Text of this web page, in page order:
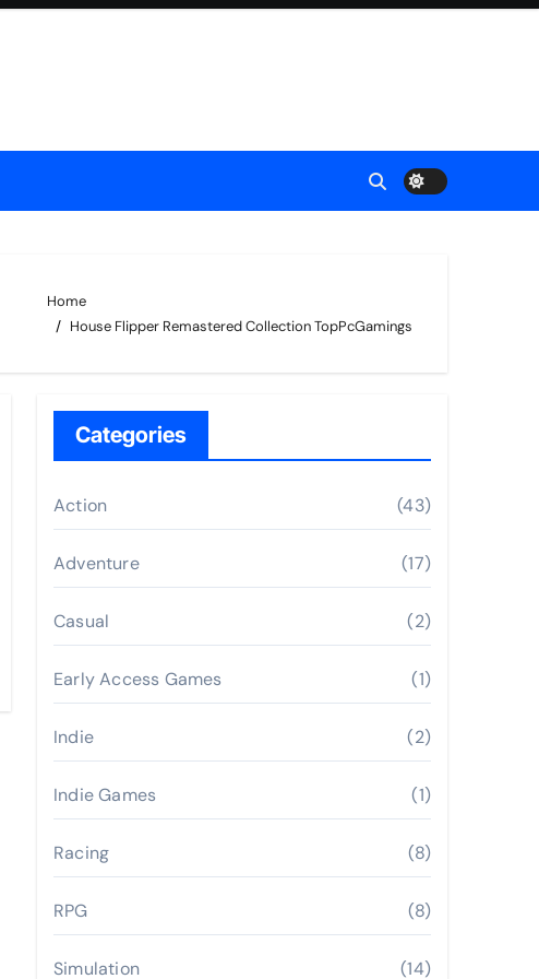
Home
House Flipper Remastered Collection TopPcGamings
Categories
Action (43)
Adventure (17)
Casual (2)
Early Access Games (1)
Indie (2)
Indie Games (1)
Racing (8)
RPG (8)
Simulation (14)